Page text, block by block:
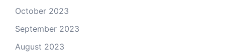
October 2023
September 2023
August 2023